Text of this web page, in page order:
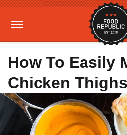
How To Easily
Chicken Thighs